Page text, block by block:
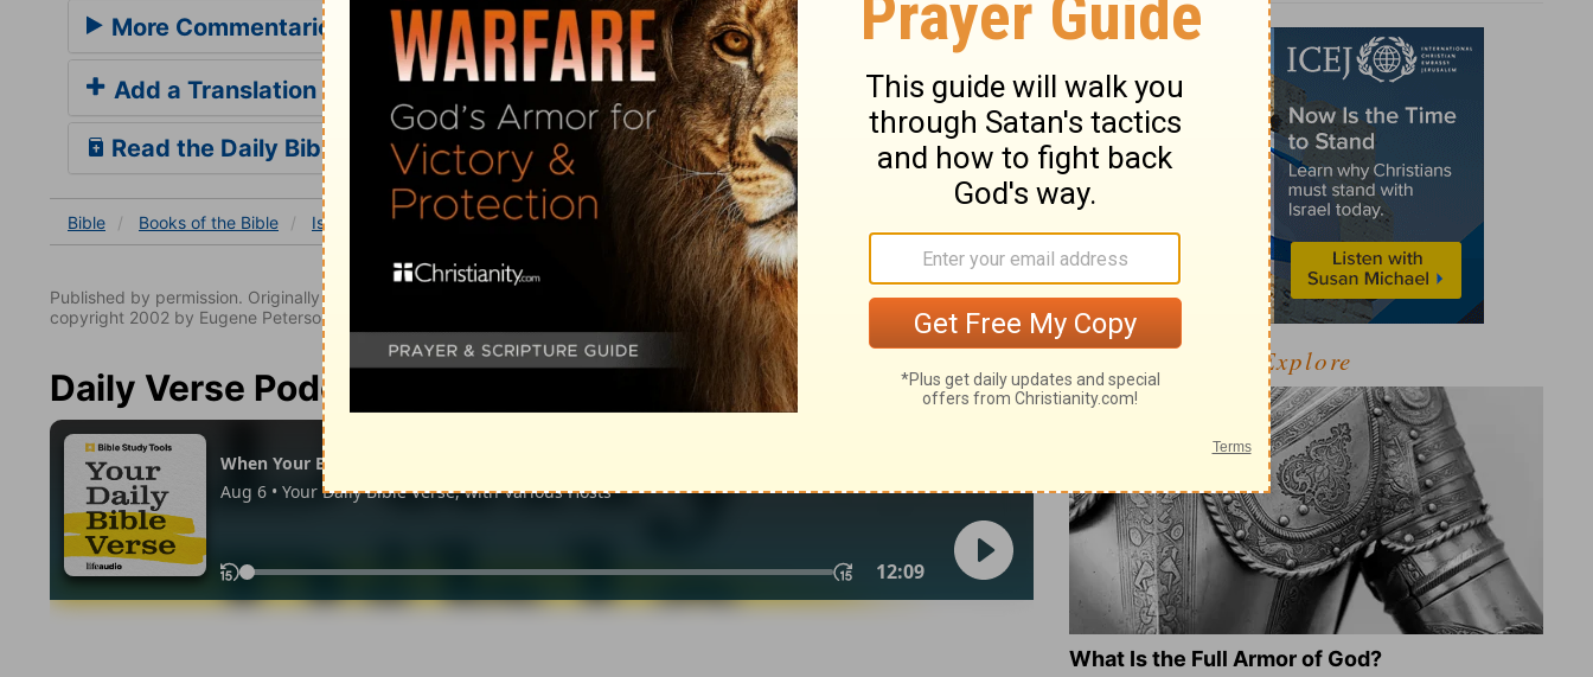
More Commentaries for Isaiah 19
Add a Translation
Read the Daily Bible Verse
Bible Books of the Bible Isaiah Isaiah 19 Isaiah 19:9
Published by permission. Originally published by NavPress in English as THE MESSAGE: The Bible in Contemporary Language
copyright 2002 by Eugene Peterson. All rights reserved.
Daily Verse Podcast
Explore
What Is the Full Armor of God?